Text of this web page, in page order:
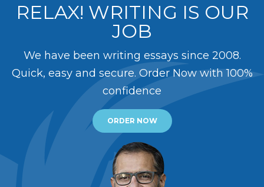
RELAX! WRITING IS OUR
JOB
We have been writing essays since 2008.
Quick, easy and secure. Order Now with 100%
confidence
ORDER NOW